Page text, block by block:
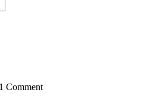
1 Comment